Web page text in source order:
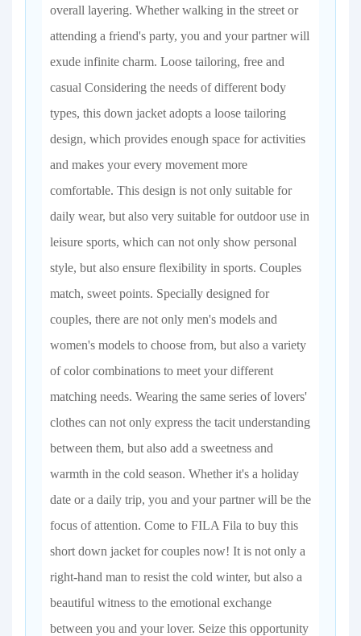
overall layering. Whether walking in the street or
attending a friend's party, you and your partner will
exude infinite charm. Loose tailoring, free and
casual Considering the needs of different body
types, this down jacket adopts a loose tailoring
design, which provides enough space for activities
and makes your every movement more
comfortable. This design is not only suitable for
daily wear, but also very suitable for outdoor use in
leisure sports, which can not only show personal
style, but also ensure flexibility in sports. Couples
match, sweet points. Specially designed for
couples, there are not only men's models and
women's models to choose from, but also a variety
of color combinations to meet your different
matching needs. Wearing the same series of lovers'
clothes can not only express the tacit understanding
between them, but also add a sweetness and
warmth in the cold season. Whether it's a holiday
date or a daily trip, you and your partner will be the
focus of attention. Come to FILA Fila to buy this
short down jacket for couples now! It is not only a
right-hand man to resist the cold winter, but also a
beautiful witness to the emotional exchange
between you and your lover. Seize this opportunity